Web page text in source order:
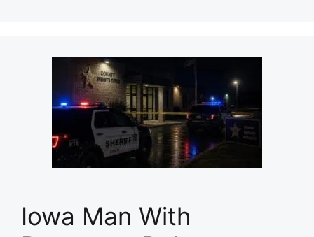
Iowa Man With